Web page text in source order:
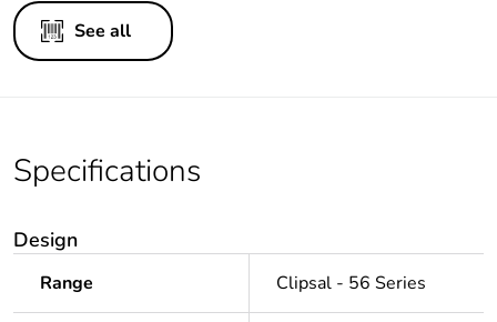
See all
Specifications
Design
Range Clipsal - 56 Series